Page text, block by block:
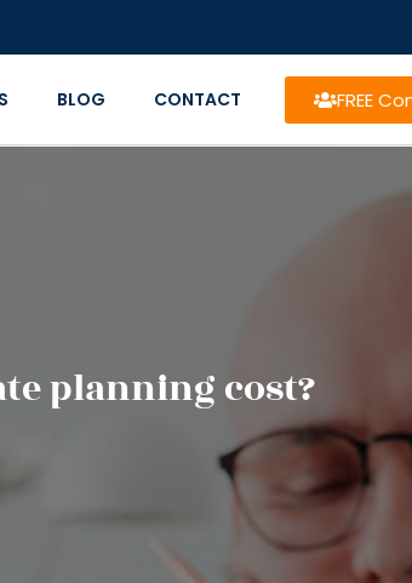
BLOG CONTACT FREE
planning cost?